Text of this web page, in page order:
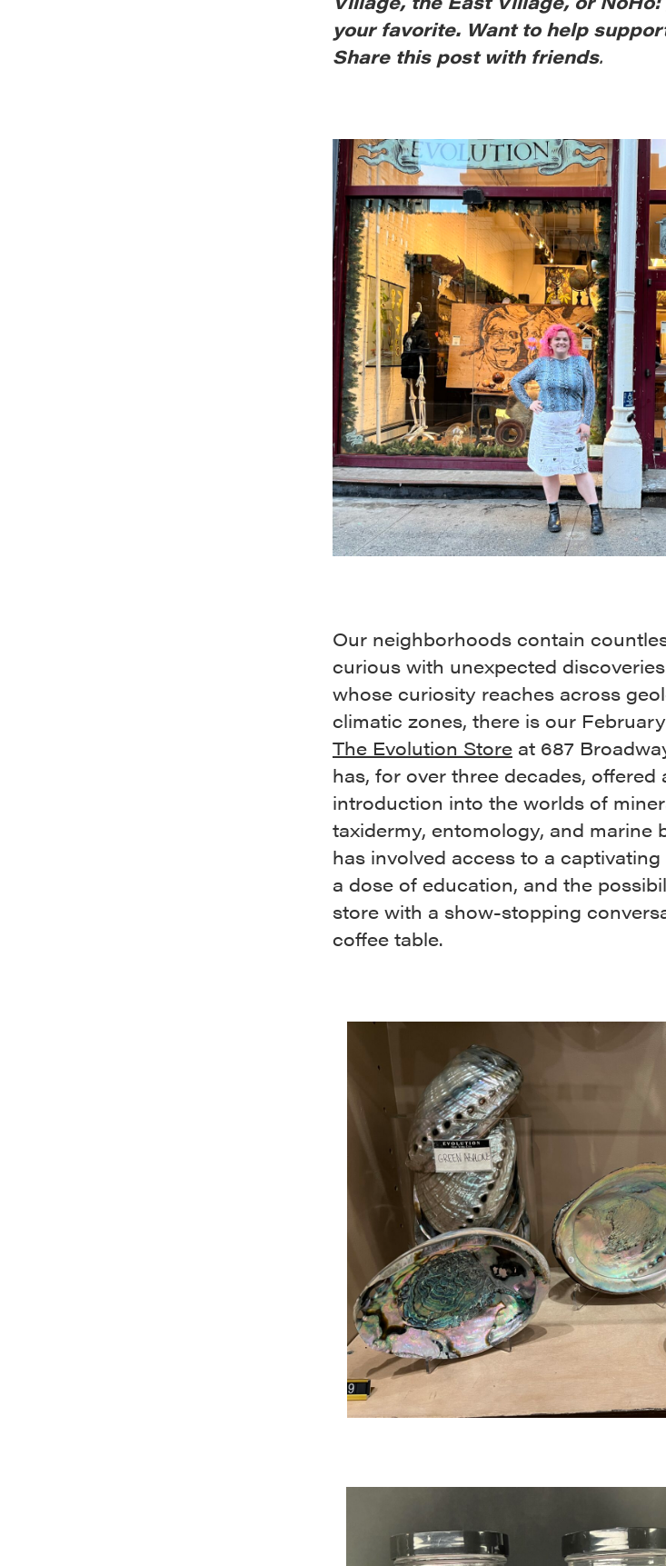
your favorite. Want to help
Share this post with friends.
Our neighborhoods contain
curious with unexpected
whose curiosity reaches across
climatic zones, there is our
The Evolution Store at 687
has, for over three decades, offered
introduction into the worlds of
taxidermy, entomology, and marine
has involved access to a
a dose of education, and the
store with a show-stopping
coffee table.